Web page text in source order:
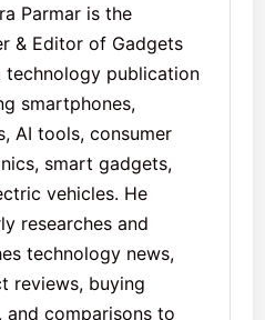
Parmar is the
& Editor of Gadgets
technology publication
smartphones,
AI tools, consumer
smart gadgets,
vehicles. He
researches and
technology news,
reviews, buying
and comparisons to